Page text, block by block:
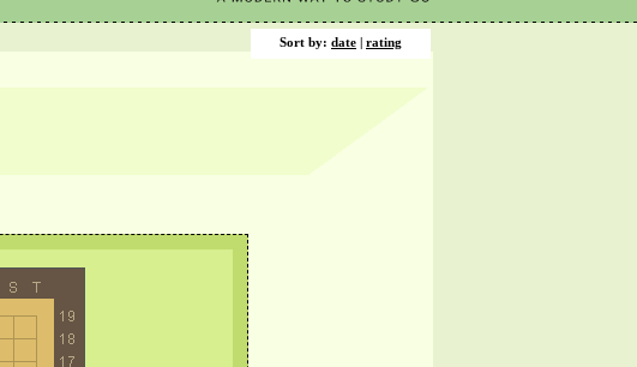
Sort by: date | rating